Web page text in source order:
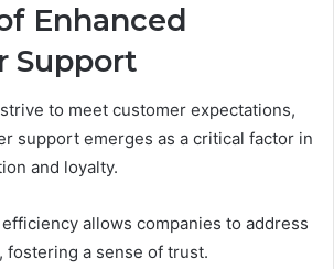
Enhanced
Support
to meet customer expectations,
support emerges as a critical factor in
and loyalty.
allows companies to address
fostering a sense of trust.